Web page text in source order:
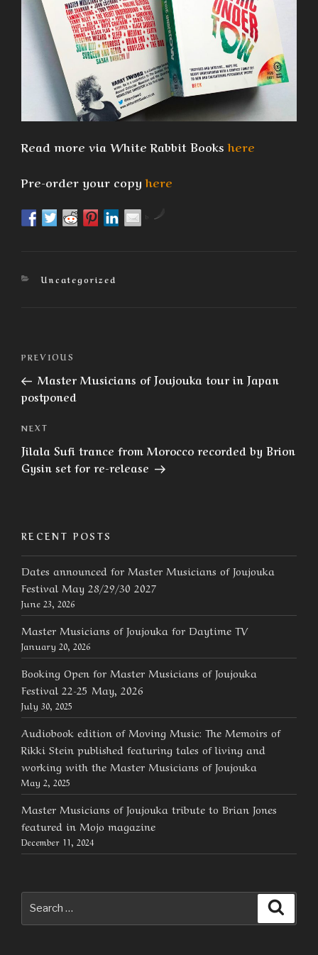
Read more via White Rabbit Bookshere
Pre-order your copy here
by
Categories
Uncategorized
Post
navigation
Previous
Post
PREVIOUS
Master Musicians of Joujouka tour in Japan
postponed
Next
Post
NEXT
Jilala Sufi trance from Morocco recorded by Brion
Gysin set for re-release
RECENT POSTS
Dates announced for Master Musicians of Joujouka
Festival May 28/29/30 2027
June 23, 2026
Master Musicians of Joujouka for Daytime TV
January 20, 2026
Booking Open for Master Musicians of Joujouka
Festival 22-25 May, 2026
July 30, 2025
Audiobook edition of Moving Music: The Memoirs of
Rikki Stein published featuring tales of living and
working with the Master Musicians of Joujouka
May 2, 2025
Master Musicians of Joujouka tribute to Brian Jones
featured in Mojo magazine
December 11, 2024
for: